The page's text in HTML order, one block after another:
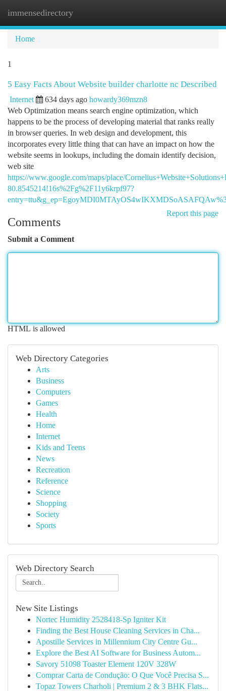
immensedirectory
Home
1
5 Easy Facts About Website builder charlotte nc Described
Internet 634 days ago howardy369mzn8
Web Optimization means search engine optimization, which
happens to be the process of developing material that ranks really
in browser queries. In web design and development, this
incorporates every little thing that can have an impact on how the
website seems in lookups, including the domain identify decision,
web site
https://www.google.com/maps/place/
80.8545214!16s%2Fg%2F11y6krpf97?
Report this page
Comments
Submit a Comment
HTML is allowed
Web Directory Categories
Arts
Business
Computers
Games
Health
Home
Internet
Kids and Teens
News
Recreation
Reference
Science
Shopping
Society
Sports
Web Directory Search
New Site Listings
Nortec Humidity 2528418-Sp Igniter Kit
Finding the Best House Cleaning Services in Cha...
Apostille Services in Millennium City Centre Gu...
Explore the Best AI Software for Business Autom...
Savory 51098 Toaster Element 120V 328W
Comprar Carta de Condução: O Que Você Precisa S...
Topaz Towers Charholi | Premium 2 & 3 BHK Flats...